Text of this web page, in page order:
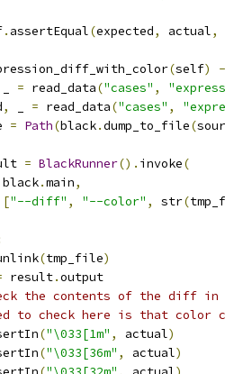
. assertEqual(expected, actual,
(self)
= read_data("cases" ,
, = read_data("cases" ,
= Path(black.dump_to_file(
= BlackRunner(). invoke(
.main,
["--diff" , "--color" , str(
(tmp_file)
result.output
the contents of the diff
to check here is that
("\033[1m" , actual)
("\033[36m" , actual)